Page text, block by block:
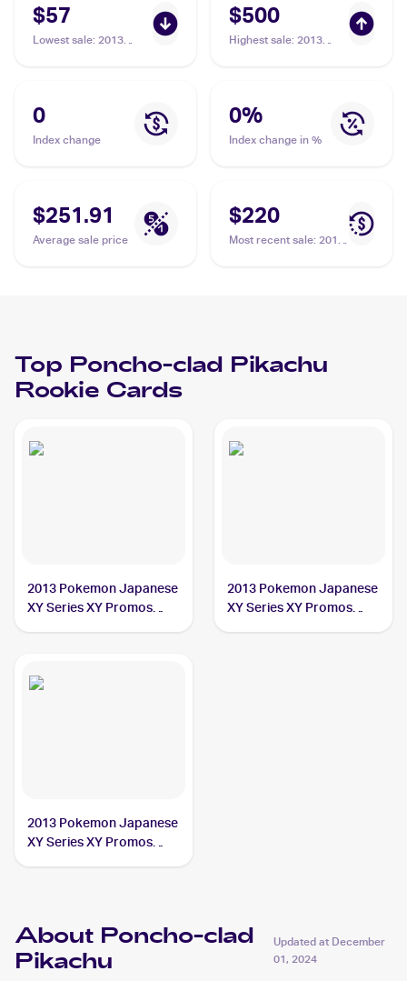
$57
Lowest sale: 2013
PSA 6
$500
Highest sale: 2013
PSA 10
0
Index change
0%
Index change in %
$251.91
Average sale price
$220
Most recent sale: 2013
Top Poncho-clad Pikachu
Rookie Cards
2013 Pokemon Japanese
XY Series XY Promos
2013 Pokemon Japanese
XY Series XY Promos
2013 Pokemon Japanese
XY Series XY Promos
About Poncho-clad
Pikachu
Updated at December
01, 2024